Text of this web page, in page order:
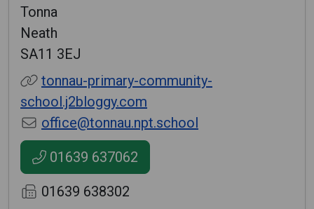
Tonna
Neath
SA11 3EJ
tonnau-primary-community-
school.j2bloggy.com
office@tonnau.npt.school
01639 637062
01639 638302